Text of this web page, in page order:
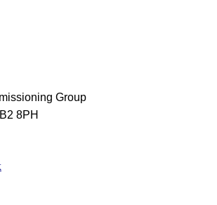
Group
8PH